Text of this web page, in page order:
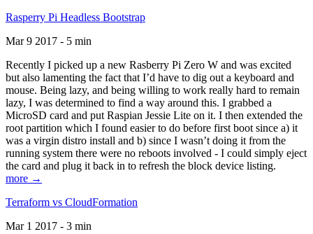
Rasperry Pi Headless Bootstrap
Mar 9 2017 - 5 min
Recently I picked up a new Rasberry Pi Zero W and was excited
but also lamenting the fact that I’d have to dig out a keyboard and
mouse. Being lazy, and being willing to work really hard to remain
lazy, I was determined to find a way around this. I grabbed a
MicroSD card and put Raspian Jessie Lite on it. I then extended the
root partition which I found easier to do before first boot since a) it
was a virgin distro install and b) since I wasn’t doing it from the
running system there were no reboots involved - I could simply eject
the card and plug it back in to refresh the block device listing.
more →
Terraform vs CloudFormation
Mar 1 2017 - 3 min